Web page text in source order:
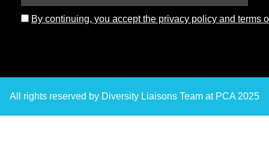
By continuing, you accept the privacy policy and terms
All rights reserved by Diversity Liaisons Team at PCA 2025